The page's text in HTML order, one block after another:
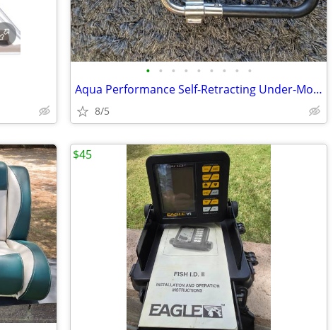
• • • • • • • • •
Aqua Performance Self-Retracting Under-Mount Step Ladder Model 1063TL
8/5
$45